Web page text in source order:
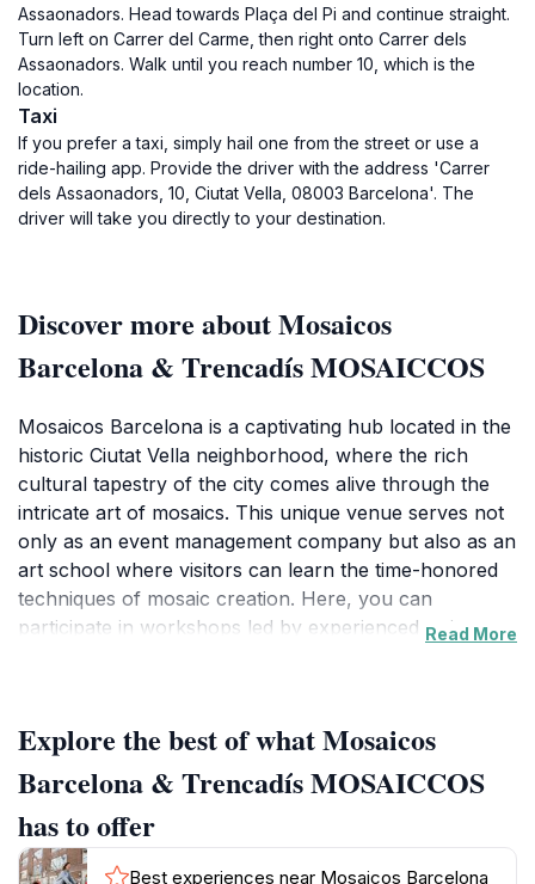
Assaonadors. Head towards Plaça del Pi and continue straight.
Turn left on Carrer del Carme, then right onto Carrer dels
Assaonadors. Walk until you reach number 10, which is the
location.
Taxi
If you prefer a taxi, simply hail one from the street or use a
ride-hailing app. Provide the driver with the address 'Carrer
dels Assaonadors, 10, Ciutat Vella, 08003 Barcelona'. The
driver will take you directly to your destination.
Discover more about Mosaicos
Barcelona & Trencadís MOSAICCOS
Mosaicos Barcelona is a captivating hub located in the
historic Ciutat Vella neighborhood, where the rich
cultural tapestry of the city comes alive through the
intricate art of mosaics. This unique venue serves not
only as an event management company but also as an
art school where visitors can learn the time-honored
techniques of mosaic creation. Here, you can
participate in workshops led by experienced artisans,
spot for both seasoned artists and enthusiastic
beginners looking to explore their artistic side. Beyond
workshops, Mosaicos Barcelona hosts various events
and exhibitions, showcasing the diverse talents of local
artists and offering a platform for cultural exchange.
Read More
Explore the best of what Mosaicos
Barcelona & Trencadís MOSAICCOS
has to offer
Best experiences near Mosaicos Barcelona